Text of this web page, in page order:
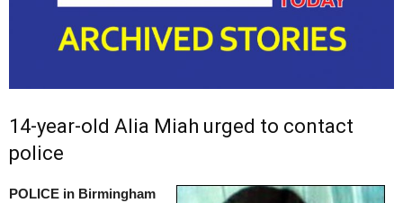
14-year-old Alia Miah urged to contact
police
POLICE in Birmingham